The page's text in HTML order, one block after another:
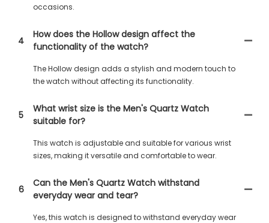
occasions.
4
How does the Hollow design affect the
functionality of the watch?
The Hollow design adds a stylish and modern touch to
the watch without affecting its functionality.
5
What wrist size is the Men's Quartz Watch
suitable for?
This watch is adjustable and suitable for various wrist
sizes, making it versatile and comfortable to wear.
6
Can the Men's Quartz Watch withstand
everyday wear and tear?
Yes, this watch is designed to withstand everyday wear